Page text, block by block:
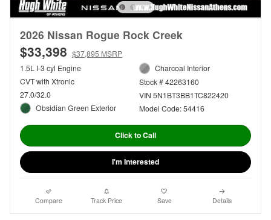
2026 Nissan Rogue Rock Creek
$33,398 $37,895 MSRP
1.5L I-3 cyl Engine
CVT with Xtronic
27.0/32.0
Obsidian Green Exterior
Charcoal Interior
Stock # 42263160
VIN 5N1BT3BB1TC822420
Model Code: 54416
Click to Call
I'm Interested
Compare Track Price Save Details